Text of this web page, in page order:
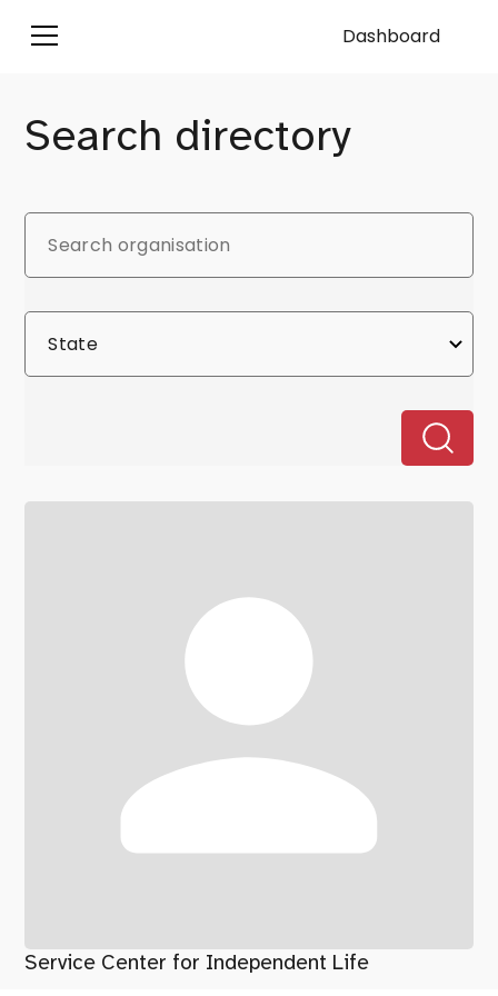
Dashboard
Search directory
Service Center for Independent Life